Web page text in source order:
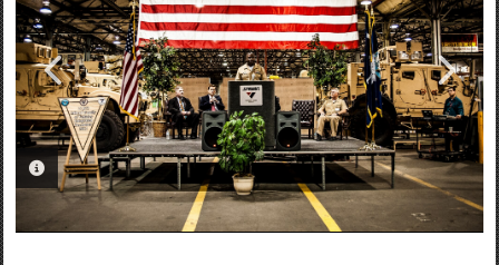
PHOTO INFORMATION
PHOTO INFORMATION
PHOTO INFORMATION
PHOTO INFORMATION